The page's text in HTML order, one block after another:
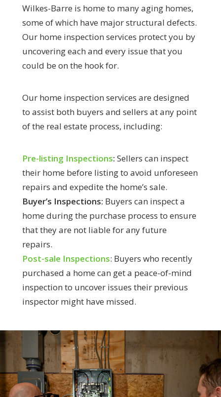
Wilkes-Barre is home to many aging homes,
some of which have major structural defects.
Our home inspection services protect you by
uncovering each and every issue that you
could be on the hook for.
Our home inspection services are designed
to assist both buyers and sellers at any point
of the real estate process, including:
Pre-listing Inspections: Sellers can inspect
their home before listing to avoid unforeseen
repairs and expedite the home’s sale.
Buyer’s Inspections: Buyers can inspect a
home during the purchase process to ensure
that they are not liable for any future
repairs.
Post-sale Inspections: Buyers who recently
purchased a home can get a peace-of-mind
inspection to uncover issues their previous
inspector might have missed.